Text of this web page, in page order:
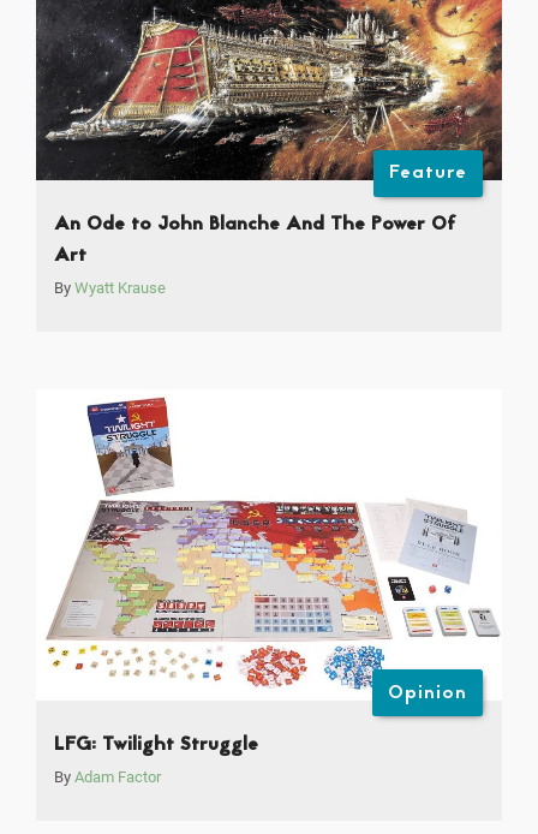
Feature
An Ode to John Blanche And The Power Of
Art
By Wyatt Krause
Opinion
LFG: Twilight Struggle
By Adam Factor